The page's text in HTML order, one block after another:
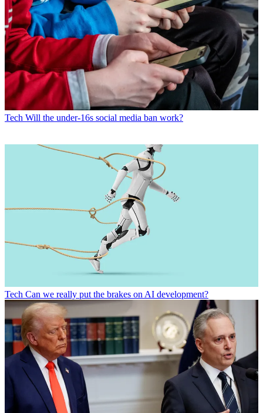
Tech Will the under-16s social media ban work?
Tech Can we really put the brakes on AI development?